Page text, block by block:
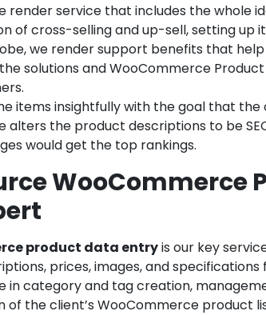
render service that includes the whole
of cross-selling and up-sell, setting up
we render support benefits that
solutions and WooCommerce
items insightfully with the goal that
alters the product descriptions to be
would get the top rankings.
WooCommerce
product data entryis our key
prices, images, and
in category and tag creation,
of the client’s WooCommerce product